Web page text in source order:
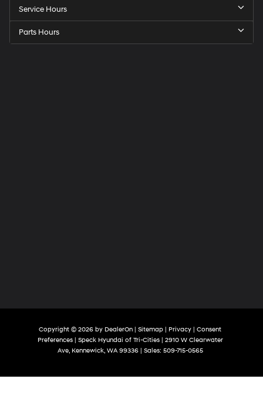
Service Hours
Parts Hours
Copyright © 2026 by DealerOn | Sitemap | Privacy | Consent
Preferences| Speck Hyundai of Tri-Cities| 2910 W Clearwater
Ave, Kennewick, WA99336| Sales: 509-715-0565